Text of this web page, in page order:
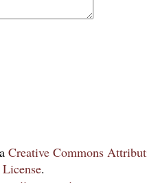
Creative Commons
.